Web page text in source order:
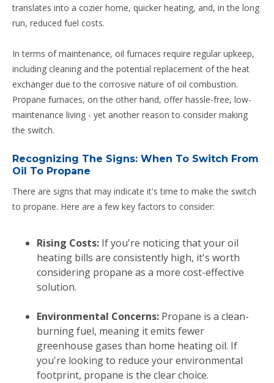
translates into a cozier home, quicker heating, and, in the long
run, reduced fuel costs.
In terms of maintenance, oil furnaces require regular upkeep,
including cleaning and the potential replacement of the heat
exchanger due to the corrosive nature of oil combustion.
Propane furnaces, on the other hand, offer hassle-free, low-
maintenance living - yet another reason to consider making
the switch.
Recognizing The Signs: When To Switch From
Oil To Propane
There are signs that may indicate it's time to make the switch
to propane. Here are a few key factors to consider:
Rising Costs: If you're noticing that your oil
heating bills are consistently high, it's worth
considering propane as a more cost-effective
solution.
Environmental Concerns: Propane is a clean-
burning fuel, meaning it emits fewer
greenhouse gases than home heating oil. If
you're looking to reduce your environmental
footprint, propane is the clear choice.